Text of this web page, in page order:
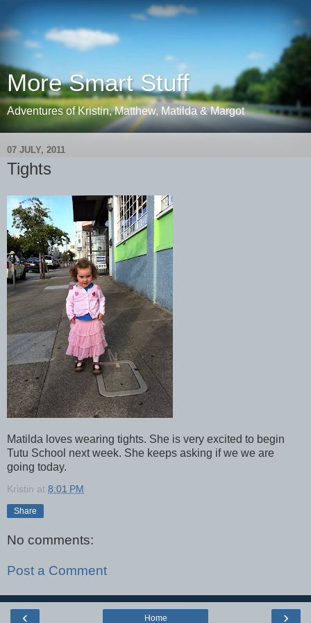
More Smart Stuff
Adventures of Kristin, Matthew, Matilda & Margot
07 JULY, 2011
Tights
Matilda loves wearing tights. She is very excited to begin
Tutu School next week. She keeps asking if we we are
going today.
Kristin at 8:01 PM
Share
No comments:
Post a Comment
‹ ›
Home